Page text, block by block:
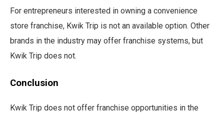
For entrepreneurs interested in owning a convenience
store franchise, Kwik Trip is not an available option. Other
brands in the industry may offer franchise systems, but
Kwik Trip does not.
Conclusion
Kwik Trip does not offer franchise opportunities in the